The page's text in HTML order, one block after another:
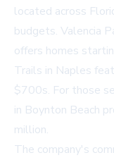
located across
budgets. Valencia
offers homes
Trails in Naples
$700s. For those
in Boynton Beach
million.
The company's